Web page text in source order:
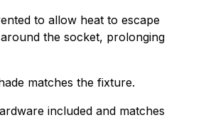
to allow heat to escape
the socket, prolonging
matches the fixture.
included and matches